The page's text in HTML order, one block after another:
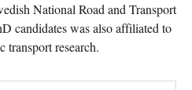
National Road and Transport
candidates was also affiliated to
transport research.